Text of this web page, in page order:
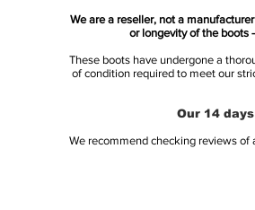
We are a reseller, not a
or longevity of the boots
These boots have undergone a
of condition required to meet our
Our 14
We recommend checking reviews of